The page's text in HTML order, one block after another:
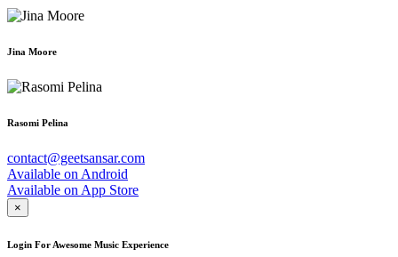
Jina Moore
Rasomi Pelina
contact@geetsansar.com
Available on Android
Available on App Store
×
Login For Awesome Music Experience